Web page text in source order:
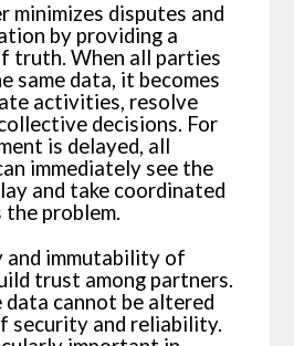
minimizes disputes and
by providing a
truth. When all parties
same data, it becomes
activities, resolve
decisions. For
is delayed, all
immediately see the
and take coordinated
problem.
and immutability of
trust among partners.
cannot be altered
security and reliability.